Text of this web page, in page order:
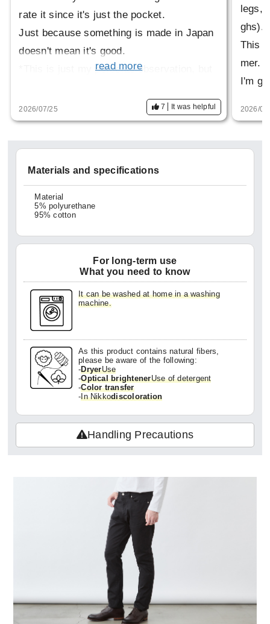
rate it since it's just the pocket.
Just because something is made in Japan
doesn't mean it's good.
*This is just my personal observation, but
threads break easily. It's a shame because
the design and concept are good.
read more
2026/07/25 7 It was helpful
legs,
ghs).
This
mer.
I'm
2026/
Materials and specifications
Material
5% polyurethane
95% cotton
For long-term use
What you need to know
It can be washed at home in a washing
machine.
As this product contains natural fibers,
please be aware of the following:
-DryerUse
-Optical brightenerUse of detergent
-Color transfer
-In Nikkodiscoloration
Handling Precautions